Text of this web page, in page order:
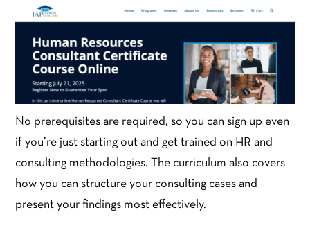
No prerequisites are required, so you can sign up even
if you’re just starting out and get trained on HR and
consulting methodologies. The curriculum also covers
how you can structure your consulting cases and
present your findings most effectively.